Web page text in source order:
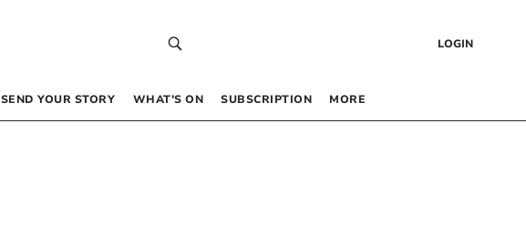
LOGIN
SEND YOUR STORY WHAT’S ON SUBSCRIPTION MORE